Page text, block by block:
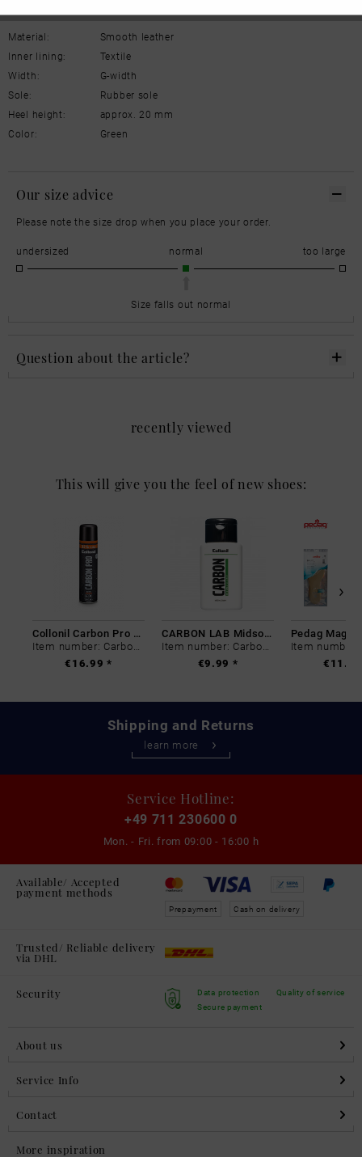
Material:
Smooth leather
Inner lining:
Textile
Width:
G-width
Sole:
Rubber sole
Heel height:
approx. 20 mm
Color:
Green
Our size advice
Please note the size drop when you place your order.
undersized normal too large
Size falls out normal
Question about the article?
recently viewed
This will give you the feel of new shoes:
Collonil Carbon Pro 400 ml
Item number: Carbon-0
€16.99 *
CARBON LAB Midsole Cleaner
Item number: Carbon-0
€9.99 *
Shipping and Returns
learn more
Service Hotline:
+49 711 230600 0
Mon. - Fri. from 09:00 - 16:00 h
Available/ Accepted
payment methods
Prepayment Cash on delivery
Trusted/ Reliable delivery
via DHL
Security
Data protection
Secure payment
Quality of service
About us
Service Info
Contact
More inspiration